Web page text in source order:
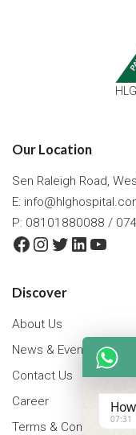
Our Location
Sen Raleigh Road,
E:
P: 08101880088 /
Facebook
Instagram
Twitter
LinkedIn
Discover
About Us
News & Events
Contact Us
Career
Terms & Conditions
07:31